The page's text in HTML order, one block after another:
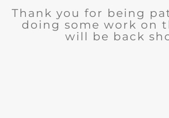
Thank you for being
doing some work on
will be back